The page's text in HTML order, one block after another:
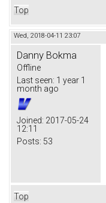
Top
Wed, 2018-04-11 23:07
Danny Bokma
Offline
Last seen: 1 year 1
month ago
Joined: 2017-05-24
12:11
Posts: 53
Top